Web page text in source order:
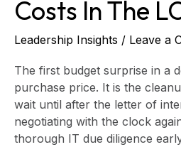
Costs In The
Leadership Insights / Leave a
The first budget surprise in a
purchase price. It is the
wait until after the letter of
negotiating with the clock
thorough IT due diligence